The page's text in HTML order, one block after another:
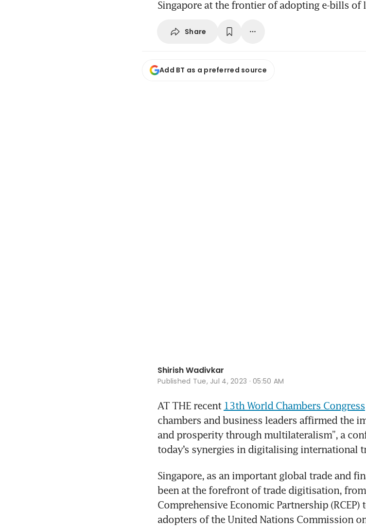
Singapore at the frontier of adopting e-bills of
Share
Add BT as a preferred source
Shirish Wadivkar
Published Tue, Jul 4, 2023 · 05:50 AM
AT THE recent 13th World Chambers Congress
chambers and business leaders affirmed the
and prosperity through multilateralism”, a
today’s synergies in digitalising international
Singapore, as an important global trade and
been at the forefront of trade digitisation,
Comprehensive Economic Partnership
adopters of the United Nations Commission